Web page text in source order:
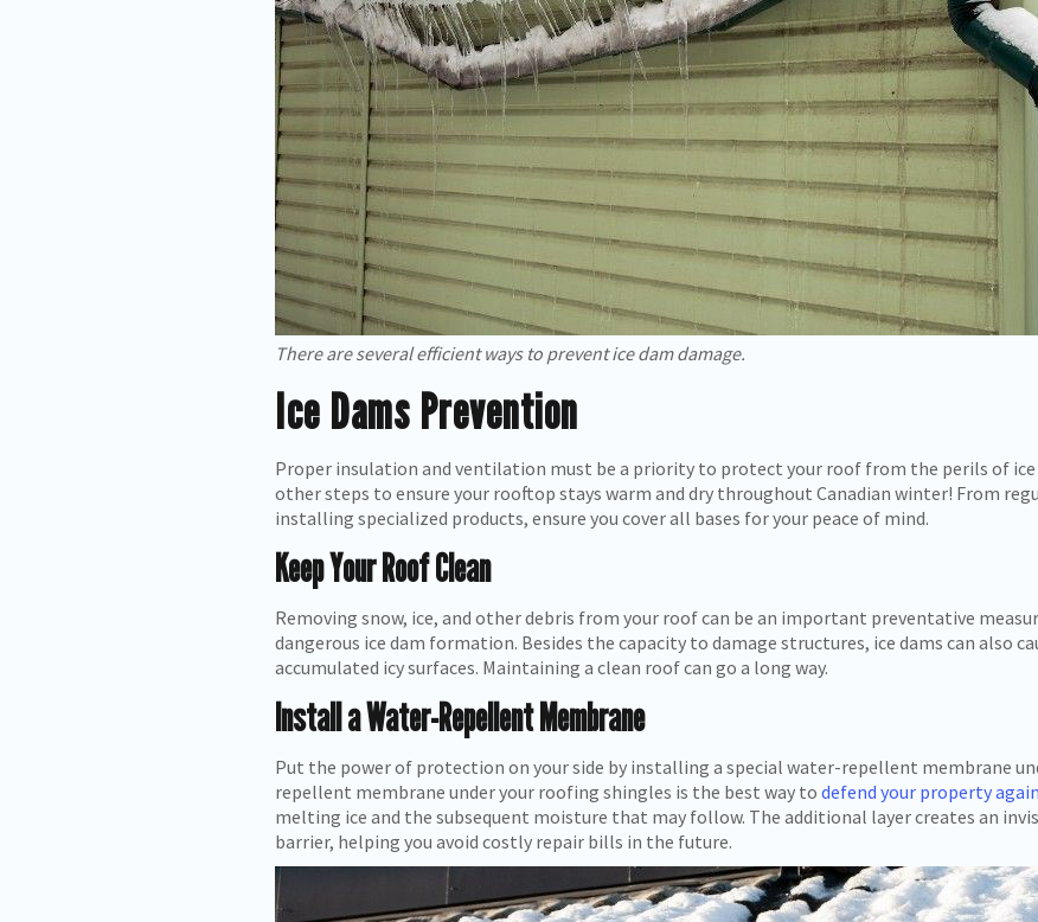
There are several efficient ways to prevent ice dam damage.
Ice Dams Prevention
Proper insulation and ventilation must be a priority to protect your roof from the perils of ice
other steps to ensure your rooftop stays warm and dry throughout Canadian winter! From
installing specialized products, ensure you cover all bases for your peace of mind.
Keep Your Roof Clean
Removing snow, ice, and other debris from your roof can be an important preventative
dangerous ice dam formation. Besides the capacity to damage structures, ice dams can also
accumulated icy surfaces. Maintaining a clean roof can go a long way.
Install a Water-Repellent Membrane
Put the power of protection on your side by installing a special water-repellent membrane
repellent membrane under your roofing shingles is the best way to defend your property
melting ice and the subsequent moisture that may follow. The additional layer creates an
barrier, helping you avoid costly repair bills in the future.